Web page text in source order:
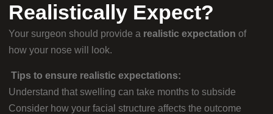
Realistically Expect?
Your surgeon should provide a realistic expectation of
how your nose will look.
Tips to ensure realistic expectations:
Understand that swelling can take months to subside
Consider how your facial structure affects the outcome